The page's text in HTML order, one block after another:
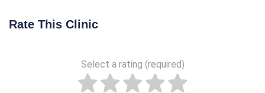
Rate This Clinic
Select a rating (required)